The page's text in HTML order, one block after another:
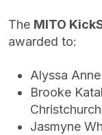
The MITO
awarded to:
Alyssa
Brooke
Christchurch
Jasmyne